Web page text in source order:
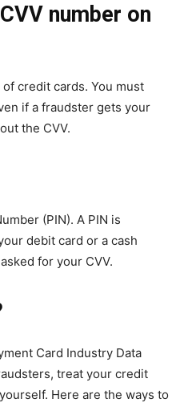
number on
credit cards. You must
if a fraudster gets your
the CVV.
(PIN). A PIN is
debit card or a cash
for your CVV.
Card Industry Data
treat your credit
Here are the ways to